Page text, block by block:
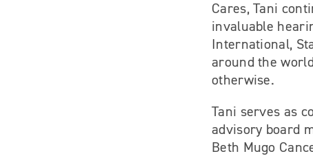
Cares, Tani
invaluable
International,
around the
otherwise.
Tani serves as
advisory board
Beth Mugo